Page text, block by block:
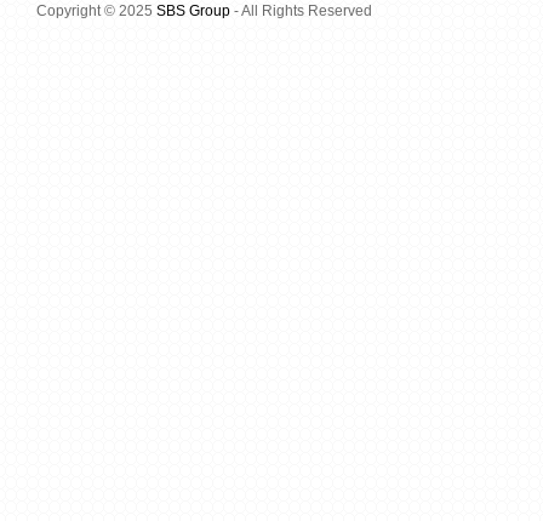
Copyright © 2025 SBS Group - All Rights Reserved